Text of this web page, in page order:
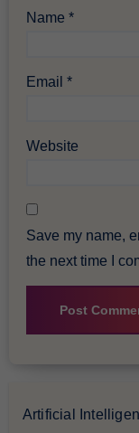
Name*
Email*
Website
Save my name,
the next time I
Artificial